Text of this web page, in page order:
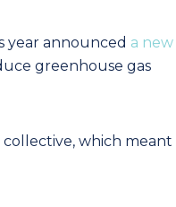
year announced a new
greenhouse gas
collective, which meant